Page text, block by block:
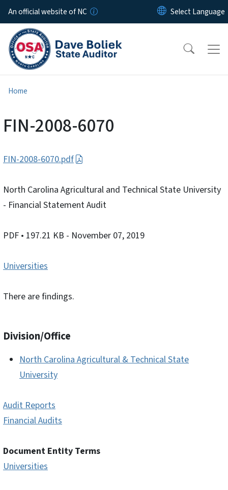
Skip to main content
An official website of NC
Home
FIN-2008-6070
FIN-2008-6070.pdf
North Carolina Agricultural and Technical State University
- Financial Statement Audit
PDF • 197.21 KB - November 07, 2019
Universities
There are findings.
Division/Office
North Carolina Agricultural & Technical State
University
Audit Reports
Financial Audits
Document Entity Terms
Universities